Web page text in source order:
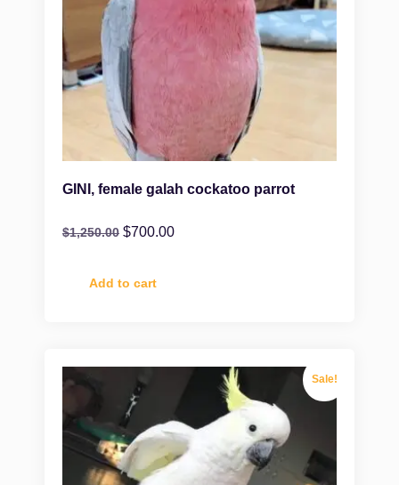
GINI, female galah cockatoo parrot
$1,250.00 $700.00
Add to cart
Sale!